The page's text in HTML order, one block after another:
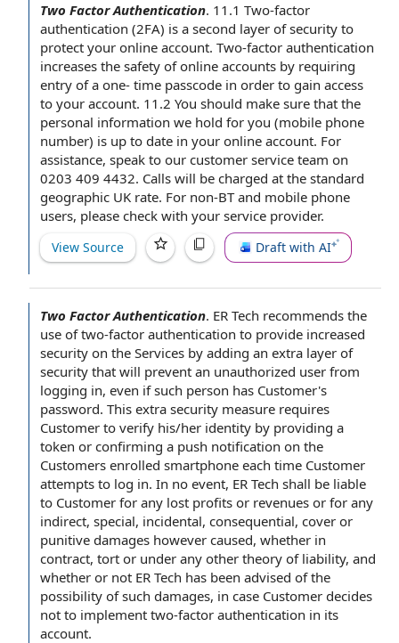
Two Factor Authentication. 11.1 Two-factor
authentication (2FA) is a second layer of security to
protect your online account. Two-factor authentication
increases the safety ofonline accounts by requiring
entry of a one- time passcode in order to gain access
to your account. 11.2 You should make sure that the
personal information we hold for you (mobile phone
number) is up to date in your online account. For
assistance, speak to our customer service team on
0203 409 4432. Calls will be charged at the standard
geographic UK rate. For non-BT and mobile phone
users, please check with your service provider.
View Source Draft with AI
Two Factor Authentication. ER Tech recommends the
use of two-factor authentication to provide increased
security on the Services by adding an extra layer of
security that will prevent an unauthorized user from
logging in, even if such person has Customer's
password. This extra security measure requires
Customer to verify his/her identity by providing a
token or confirming a push notification on the
Customers enrolled smartphone each time Customer
attempts to log in. In no event, ER Tech shall be liable
to Customer for any lost profits or revenues or for any
indirect, special, incidental, consequential, cover or
punitive damages however caused, whether in
contract, tort or under any other theory of liability, and
whether or not ER Tech has been advised of the
possibility of such damages, in case Customer decides
not to implement two-factor authentication in its
account.